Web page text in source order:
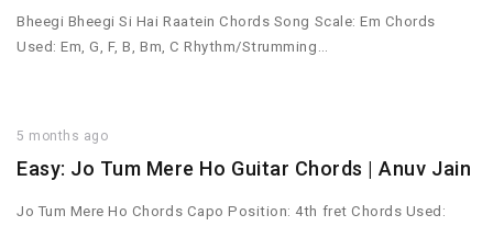
Bheegi Bheegi Si Hai Raatein Chords Song Scale: Em Chords
Used: Em, G, F, B, Bm, C Rhythm/Strumming…
5 months ago
Easy: Jo Tum Mere Ho Guitar Chords | Anuv Jain
Jo Tum Mere Ho Chords Capo Position: 4th fret Chords Used: